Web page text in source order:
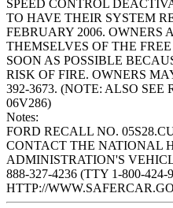
SPEED CONTROL
TO HAVE THEIR SYSTEM
FEBRUARY 2006. OWNERS
THEMSELVES OF THE
SOON AS POSSIBLE
RISK OF FIRE. OWNERS
392-3673. (NOTE: ALSO SEE
06V286)
Notes:
FORD RECALL NO.
CONTACT THE NATIONAL
ADMINISTRATION'S
888-327-4236 (TTY 1-800-424-
HTTP://